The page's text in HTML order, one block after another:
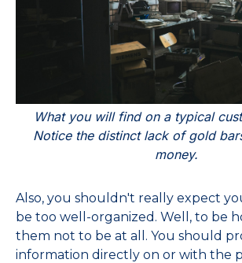
What you will find on a typical
Notice the distinct lack of gold
money.
Also, you shouldn't really expect
be too well-organized. Well, to be
them not to be at all. You should
information directly on or with the